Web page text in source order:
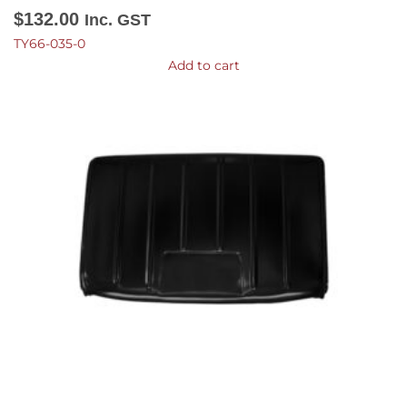
$132.00 Inc. GST
TY66-035-0
Add to cart